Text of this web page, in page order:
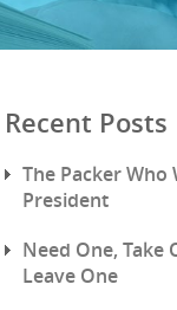
Recent Posts
The Packer Who
President
Need One, Take
Leave One